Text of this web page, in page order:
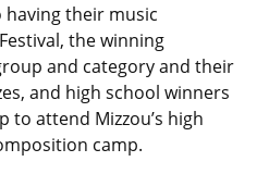
having their music
the winning
and category and their
and high school winners
to attend Mizzou’s high
camp.